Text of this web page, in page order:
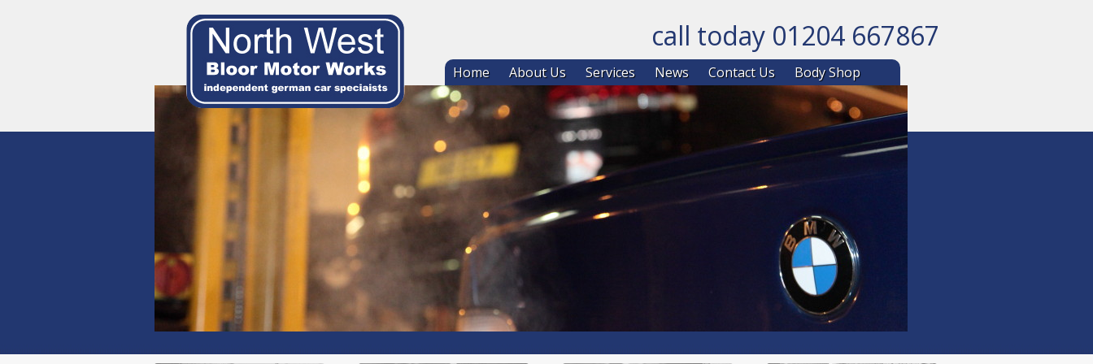
call today 01204 667867
Skip to content
Home About Us Services News Contact Us Body Shop